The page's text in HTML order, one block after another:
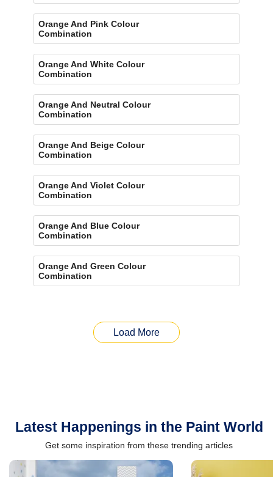
Orange And Pink Colour
Combination
Orange And White Colour
Combination
Orange And Neutral Colour
Combination
Orange And Beige Colour
Combination
Orange And Violet Colour
Combination
Orange And Blue Colour
Combination
Orange And Green Colour
Combination
Load More
Latest Happenings in the Paint World
Get some inspiration from these trending articles